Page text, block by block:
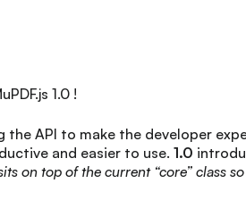
1.0 !
the API to make the developer
and easier to use. 1.0
on top of the current “core” class